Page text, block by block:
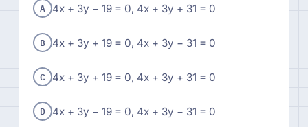
A 4x + 3y − 19 = 0, 4x + 3y + 31 = 0
B 4x + 3y + 19 = 0, 4x + 3y − 31 = 0
C 4x + 3y + 19 = 0, 4x + 3y + 31 = 0
D 4x + 3y − 19 = 0, 4x + 3y − 31 = 0